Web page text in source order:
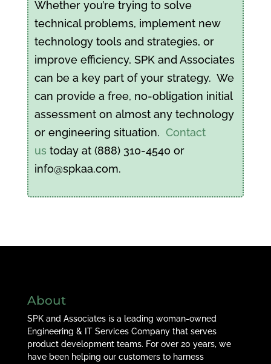
Whether you’re trying to solve
technical problems, implement new
technology tools and strategies, or
improve efficiency, SPK and Associates
can be a key part of your strategy. We
can provide a free, no-obligation initial
assessment on almost any technology
or engineering situation. Contact
us today at (888) 310-4540 or
info@spkaa.com.
About
SPK and Associates is a leading woman-owned
Engineering & IT Services Company that serves
product development teams. For over 20 years, we
have been helping our customers to harness